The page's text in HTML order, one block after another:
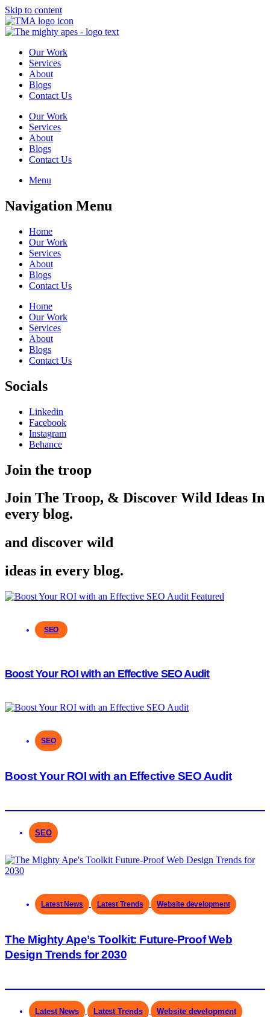
Skip to content
Our Work
Services
About
Blogs
Contact Us
Our Work
Services
About
Blogs
Contact Us
Menu
Navigation Menu
Home
Our Work
Services
About
Blogs
Contact Us
Home
Our Work
Services
About
Blogs
Contact Us
Socials
Linkedin
Facebook
Instagram
Behance
Join the troop
Join The Troop, & Discover Wild Ideas In
every blog.
and discover wild
ideas in every blog.
SEO
Boost Your ROI with an Effective SEO Audit
SEO
Boost Your ROI with an Effective SEO Audit
SEO
Latest News Latest Trends Website development
The Mighty Ape’s Toolkit: Future-Proof Web
Design Trends for 2030
Latest News Latest Trends Website development